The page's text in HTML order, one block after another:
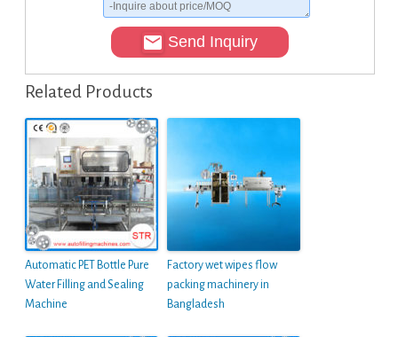
Send Inquiry
Related Products
Automatic PET Bottle Pure
Water Filling and Sealing
Machine
Factory wet wipes flow
packing machinery in
Bangladesh